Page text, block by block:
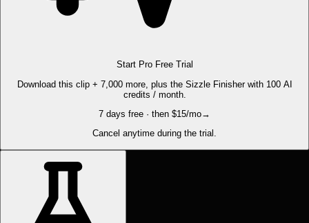
Start Pro Free Trial
Download this clip + 7,000 more, plus the Sizzle Finisher with 100 AI
credits / month.
7 days free · then $15/mo→
Cancel anytime during the trial.